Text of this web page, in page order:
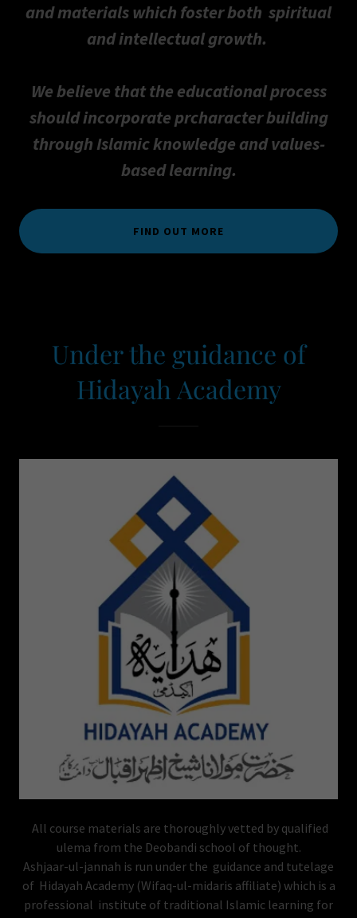
and materials which foster both spiritual
and intellectual growth.
We believe that the educational process
should incorporate prcharacter building
through Islamic knowledge and values-
based learning.
FIND OUT MORE
Under the guidance of
Hidayah Academy
All course materials are thoroughly vetted by qualified
ulema from the Deobandi school of thought.
Ashjaar-ul-jannah is run under the guidance and tutelage
of Hidayah Academy (Wifaq-ul-midaris affiliate) which is a
professional institute of traditional Islamic learning for